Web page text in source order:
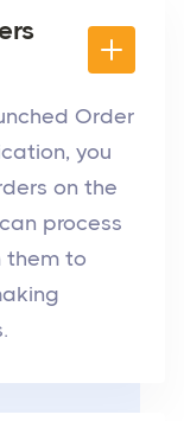
Order
you
on the
process
them to